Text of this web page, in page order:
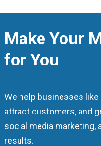
Make Your
for You
We help businesses
attract customers, and
social media marketing,
results.